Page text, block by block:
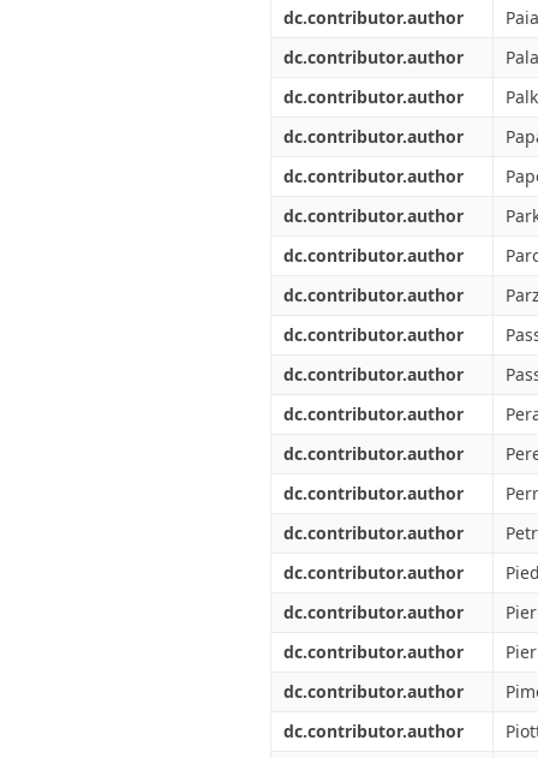
dc.contributor.author
dc.contributor.author
dc.contributor.author
dc.contributor.author
dc.contributor.author
dc.contributor.author
dc.contributor.author
dc.contributor.author
dc.contributor.author
dc.contributor.author
dc.contributor.author
dc.contributor.author
dc.contributor.author
dc.contributor.author
dc.contributor.author
dc.contributor.author
dc.contributor.author
dc.contributor.author
dc.contributor.author